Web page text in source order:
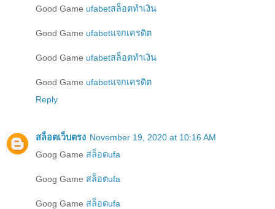
Good Game ufabetสล็อตทำเงิน
Good Game ufabetแจกเครดิต
Good Game ufabetสล็อตทำเงิน
Good Game ufabetแจกเครดิต
Reply
สล็อตเว็บตรง November 19, 2020 at 10:16 AM
Goog Game สล็อตufa
Goog Game สล็อตufa
Goog Game สล็อตufa